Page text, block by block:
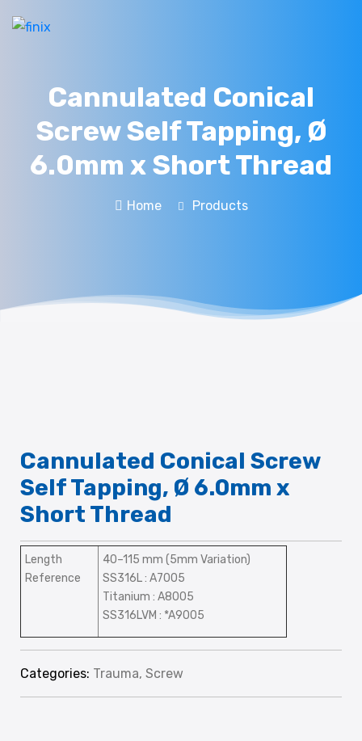
Cannulated Conical
Screw Self Tapping, Ø
6.0mm x Short Thread
Home Products
Cannulated Conical Screw
Self Tapping, Ø 6.0mm x
Short Thread
Length
Reference
40–115 mm (5mm Variation)
SS316L : A7005
Titanium : A8005
SS316LVM : *A9005
Categories: Trauma, Screw